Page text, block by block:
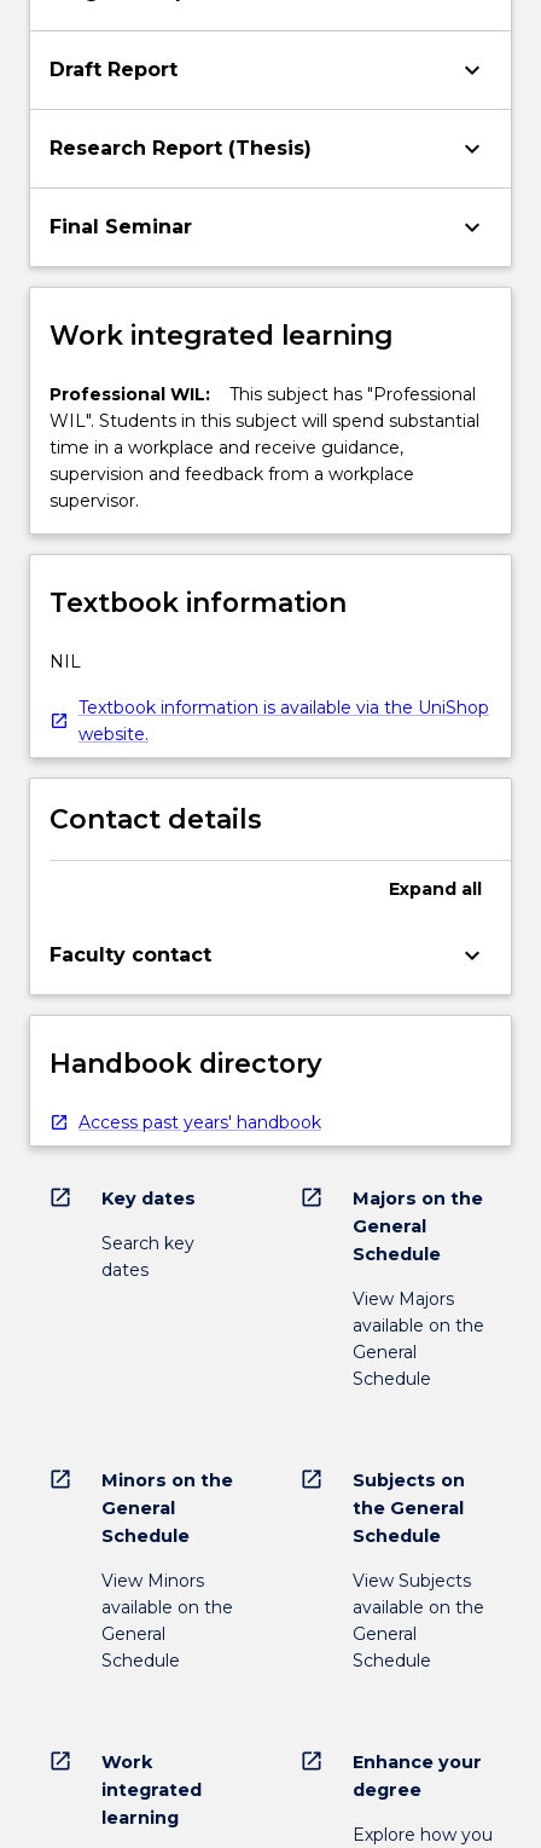
Draft Report keyboard_arrow_down
Research Report (Thesis) keyboard_arrow_down
Final Seminar keyboard_arrow_down
Work integrated learning
Professional WIL:
This subject has "Professional
WIL". Students in this subject will spend substantial
time in a workplace and receive guidance,
supervision and feedback from a workplace
supervisor.
Textbook information
NIL
Textbook information is available via the UniShop
website.
Contact details
Expand all
Faculty contact keyboard_arrow_down
Handbook directory
Access past years' handbook
open_in_new Key dates
Search key
dates
open_in_new
Majors on the
General
Schedule
View Majors
available on the
General
Schedule
open_in_new
Minors on the
General
Schedule
View Minors
available on the
General
Schedule
open_in_new
Subjects on
the General
Schedule
View Subjects
available on the
General
Schedule
open_in_new
Work
integrated
learning
open_in_new
Enhance your
degree
Explore how you